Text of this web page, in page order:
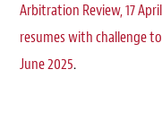
Arbitration Review, 17
resumes with challenge
June 2025.